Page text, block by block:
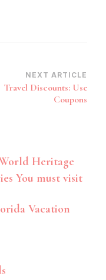
NEXT ARTICLE
Travel Discounts: Use
Coupons
Heritage
You must visit
Vacation